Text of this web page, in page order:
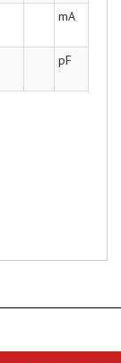
mA
pF